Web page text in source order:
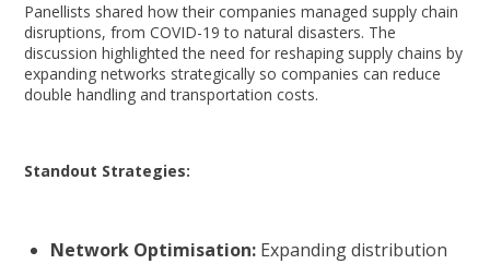
Panellists shared how their companies managed supply chain
disruptions, from COVID-19 to natural disasters. The
discussion highlighted the need for reshaping supply chains by
expanding networks strategically so companies can reduce
double handling and transportation costs.
Standout Strategies:
Network Optimisation: Expanding distribution